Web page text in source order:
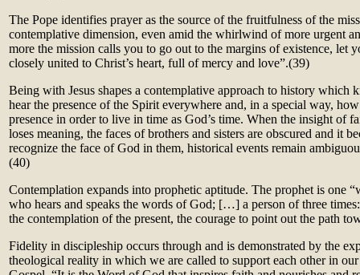
The Pope identifies prayer as the source of the fruitfulness of the
contemplative dimension, even amid the whirlwind of more urgent
more the mission calls you to go out to the margins of existence, let
closely united to Christ’s heart, full of mercy and love”.(39)
Being with Jesus shapes a contemplative approach to history which
hear the presence of the Spirit everywhere and, in a special way,
presence in order to live in time as God’s time. When the insight of
loses meaning, the faces of brothers and sisters are obscured and it
recognize the face of God in them, historical events remain
(40)
Contemplation expands into prophetic aptitude. The prophet is one
who hears and speaks the words of God; […] a person of three
the contemplation of the present, the courage to point out the path
Fidelity in discipleship occurs through and is demonstrated by the
theological reality in which we are called to support each other in our